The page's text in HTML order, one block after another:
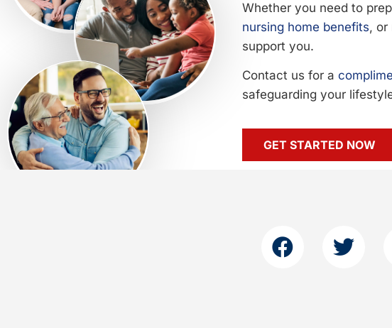
Whether you need to
nursing home benefits, or
support you.
Contact us for a
safeguarding your
GET STARTED NOW